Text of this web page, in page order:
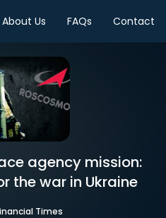
About Us FAQs Contact
agency mission:
the war in Ukraine
Times